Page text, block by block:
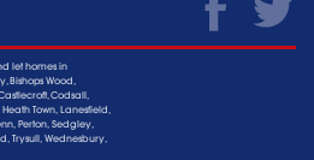
let homes in
Bishops Wood,
Codsall,
Town, Lanesfield,
Perton, Sedgley,
Trysull, Wednesbury,